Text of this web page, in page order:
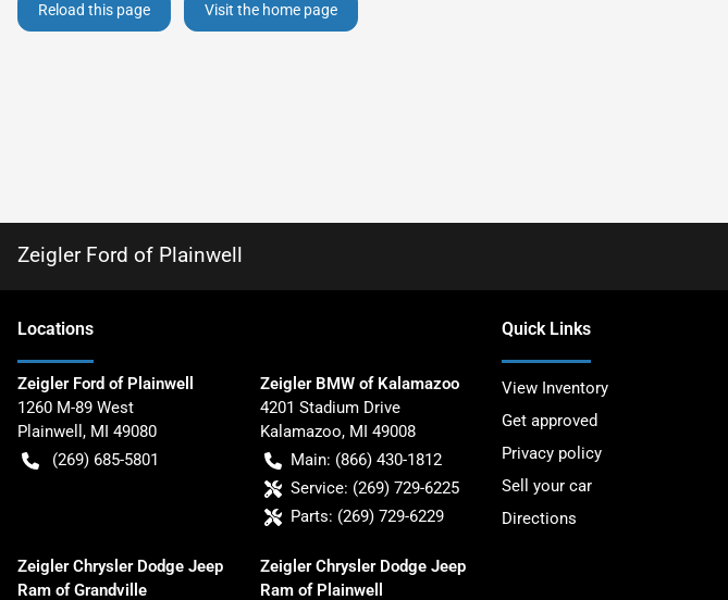
Reload this page Visit the home page
Zeigler Ford of Plainwell
Locations
Zeigler Ford of Plainwell
1260 M-89 West
Plainwell , MI 49080
(269) 685-5801
Zeigler BMW of Kalamazoo
4201 Stadium Drive
Kalamazoo, MI 49008
Main: (866) 430-1812
Service: (269) 729-6225
Parts: (269) 729-6229
Zeigler Chrysler Dodge Jeep
Ram of Grandville
Zeigler Chrysler Dodge Jeep
Ram of Plainwell
Quick Links
View Inventory
Get approved
Privacy policy
Sell your car
Directions